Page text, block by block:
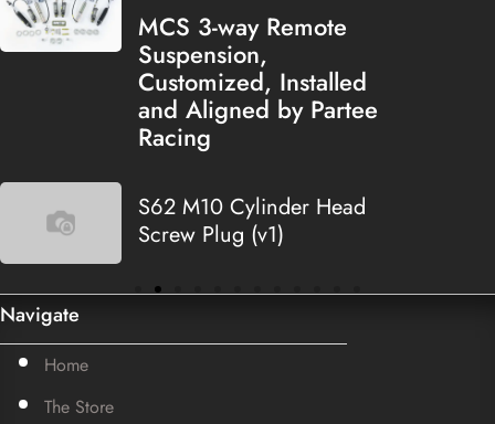
MCS 3-way Remote
Suspension,
Customized, Installed
and Aligned by Partee
Racing
S62 M10 Cylinder Head
Screw Plug (v1)
Navigate
Home
The Store